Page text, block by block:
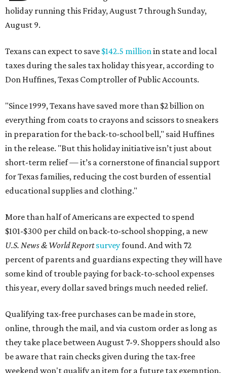
holiday running this Friday, August 7 through Sunday,
August 9.
Texans can expect to save $142.5 millionin state and local
taxes during the sales tax holiday this year, according to
Don Huffines, Texas Comptroller of Public Accounts.
"Since 1999, Texans have saved more than $2 billion on
everything from coats to crayons and scissors to sneakers
in preparation for the back-to-school bell," said Huffines
in the release. "But this holiday initiative isn’t just about
short-term relief — it’s a cornerstone of financial support
for Texas families, reducing the cost burden of essential
educational supplies and clothing."
More than half of Americans are expected to spend
$101-$300 per child on back-to-school shopping, a new
U.S. News & World Reportsurveyfound. And with 72
percent of parents and guardians expecting they will have
some kind of trouble paying for back-to-school expenses
this year, every dollar saved brings much needed relief.
Qualifying tax-free purchases can be made in store,
online, through the mail, and via custom order as long as
they take place between August 7-9. Shoppers should also
be aware that rain checks given during the tax-free
weekend won't qualify an item for a future tax exemption.